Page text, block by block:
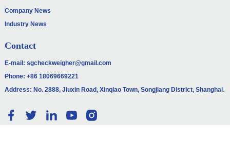
Company News
Industry News
Contact
E-mail: sgcheckweigher@gmail.com
Phone: +86 18069669221
Address: No. 2888, Jiuxin Road, Xinqiao Town, Songjiang District, Shanghai.